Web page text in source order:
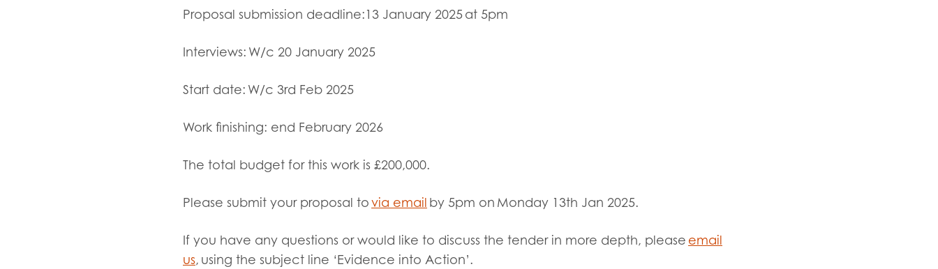
Proposal submission deadline:13 January 2025 at 5pm
Interviews: W/c 20 January 2025
Start date: W/c 3rd Feb 2025
Work finishing: end February 2026
The total budget for this work is £200,000.
Please submit your proposal tovia email by 5pm on Monday 13th Jan 2025.
If you have any questions or would like to discuss the tender in more depth, please email
us, using the subject line ‘Evidence into Action’.